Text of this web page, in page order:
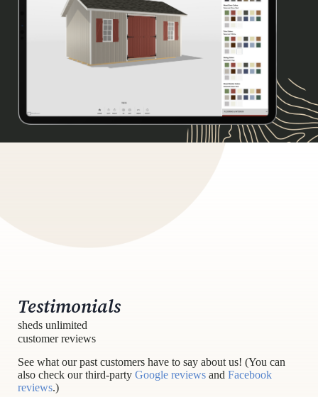
Testimonials
sheds unlimited
customer reviews
See what our past customers have to say about us! (You can
also check our third-party Google reviews and Facebook
reviews.)